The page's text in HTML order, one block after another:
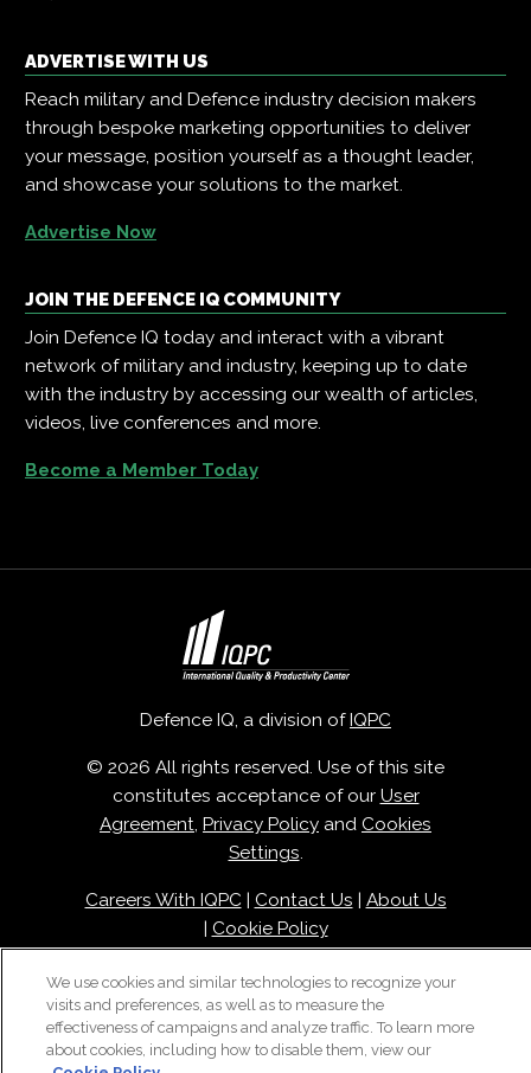
ADVERTISE WITH US
Reach military and Defence industry decision makers
through bespoke marketing opportunities to deliver
your message, position yourself as a thought leader,
and showcase your solutions to the market.
Advertise Now
JOIN THE DEFENCE IQ COMMUNITY
Join Defence IQ today and interact with a vibrant
network of military and industry, keeping up to date
with the industry by accessing our wealth of articles,
videos, live conferences and more.
Become a Member Today
Defence IQ, a division ofIQPC
© 2026 All rights reserved. Use of this site
constitutes acceptance of our User
Agreement, Privacy Policy and Cookies
Settings.
Careers With IQPC| Contact Us | About Us
| Cookie Policy
We use cookies and similar technologies to recognize your
visits and preferences, as well as to measure the
effectiveness of campaigns and analyze traffic. To learn more
about cookies, including how to disable them, view our